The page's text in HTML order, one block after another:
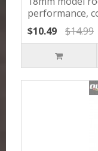
performance,
$10.49
$14.99